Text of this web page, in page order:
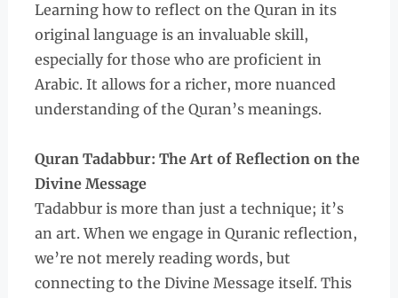
Learning how to reflect on the Quran in its
original language is an invaluable skill,
especially for those who are proficient in
Arabic. It allows for a richer, more nuanced
understanding of the Quran’s meanings.
Quran Tadabbur: The Art of Reflection on the
Divine Message
Tadabbur is more than just a technique; it’s
an art. When we engage in Quranic reflection,
we’re not merely reading words, but
connecting to the Divine Message itself. This